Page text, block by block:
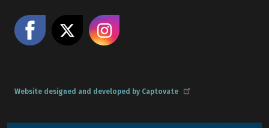
Like us on Facebook
Website designed and developed by Captovate